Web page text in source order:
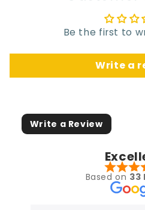
Be the first to
Write a
Write a Review
Based on 33